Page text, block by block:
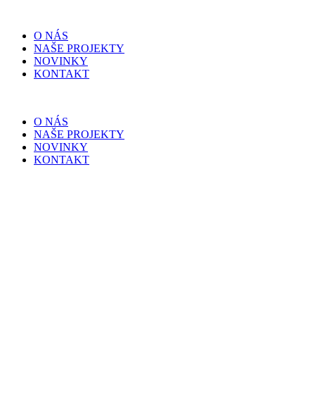
O NÁS
NAŠE PROJEKTY
NOVINKY
KONTAKT
O NÁS
NAŠE PROJEKTY
NOVINKY
KONTAKT